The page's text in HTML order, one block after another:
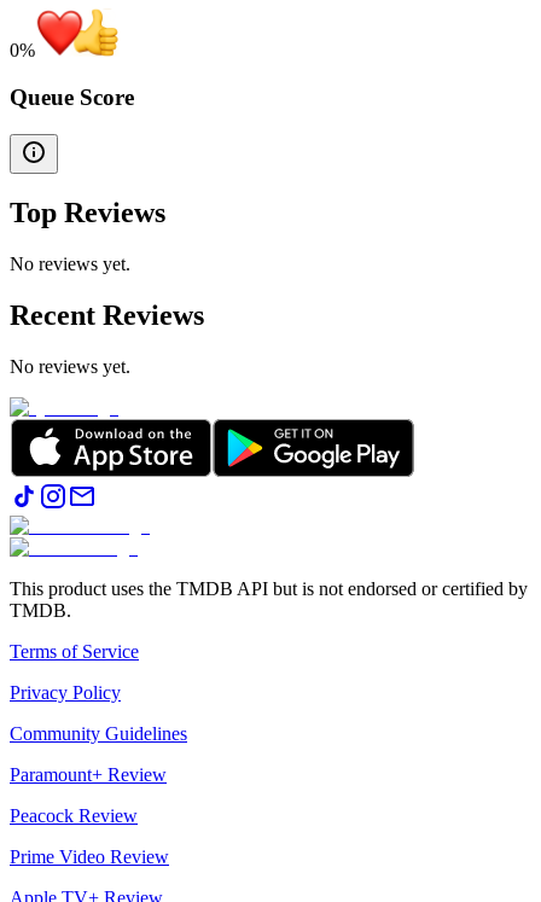
0%
Queue Score
Top Reviews
No reviews yet.
Recent Reviews
No reviews yet.
This product uses the TMDB API but is not endorsed or certified by
TMDB.
Terms of Service
Privacy Policy
Community Guidelines
Paramount+ Review
Peacock Review
Prime Video Review